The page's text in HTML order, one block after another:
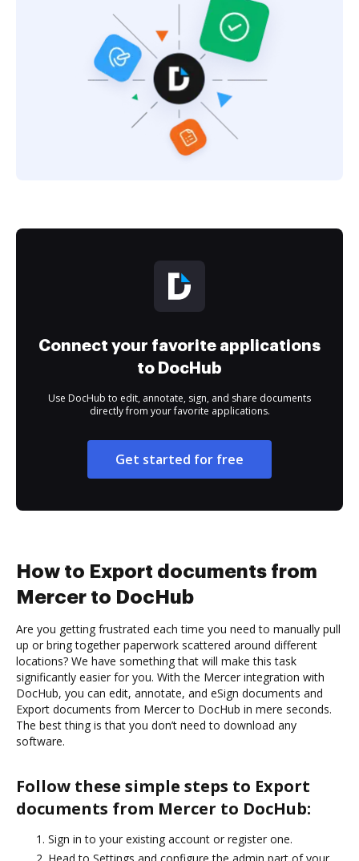
Connect your favorite applications
to DocHub
Use DocHub to edit, annotate, sign, and share documents
directly from your favorite applications.
Get started for free
How to Export documents from
Mercer to DocHub
Are you getting frustrated each time you need to manually pull
up or bring together paperwork scattered around different
locations? We have something that will make this task
significantly easier for you. With the Mercer integration with
DocHub, you can edit, annotate, and eSign documents and
Export documents from Mercer to DocHub in mere seconds.
The best thing is that you don’t need to download any
software.
Follow these simple steps to Export
documents from Mercer to DocHub:
Sign in to your existing account or register one.
Head to Settings and configure the admin part of your